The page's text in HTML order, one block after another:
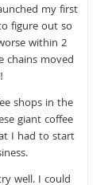
my first
figure out so
within 2
chains moved
shops in the
giant coffee
I had to start
well. I could